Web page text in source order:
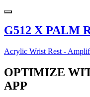
G512 X PALM
Acrylic Wrist Rest -
OPTIMIZE
APP